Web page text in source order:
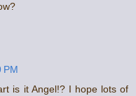
PM
is it Angel!? I hope lots of